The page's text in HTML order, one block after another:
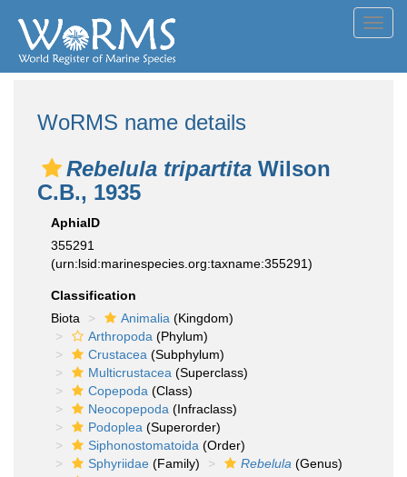
WoRMS name details
Rebelula tripartita Wilson
C.B., 1935
AphiaID
355291
(urn:lsid:marinespecies.org:taxname:355291)
Classification
Biota
Animalia (Kingdom)
Arthropoda (Phylum)
Crustacea (Subphylum)
Multicrustacea (Superclass)
Copepoda (Class)
Neocopepoda (Infraclass)
Podoplea (Superorder)
Siphonostomatoida (Order)
Sphyriidae (Family) Rebelula (Genus)